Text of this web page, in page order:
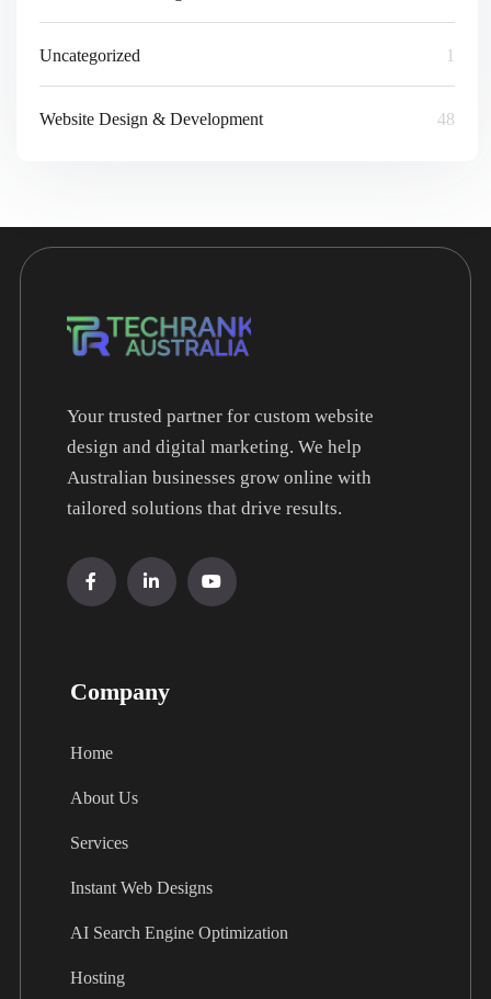
Uncategorized 1
Website Design & Development 48
Your trusted partner for custom website
design and digital marketing. We help
Australian businesses grow online with
tailored solutions that drive results.
Company
Home
About Us
Services
Instant Web Designs
AI Search Engine Optimization
Hosting